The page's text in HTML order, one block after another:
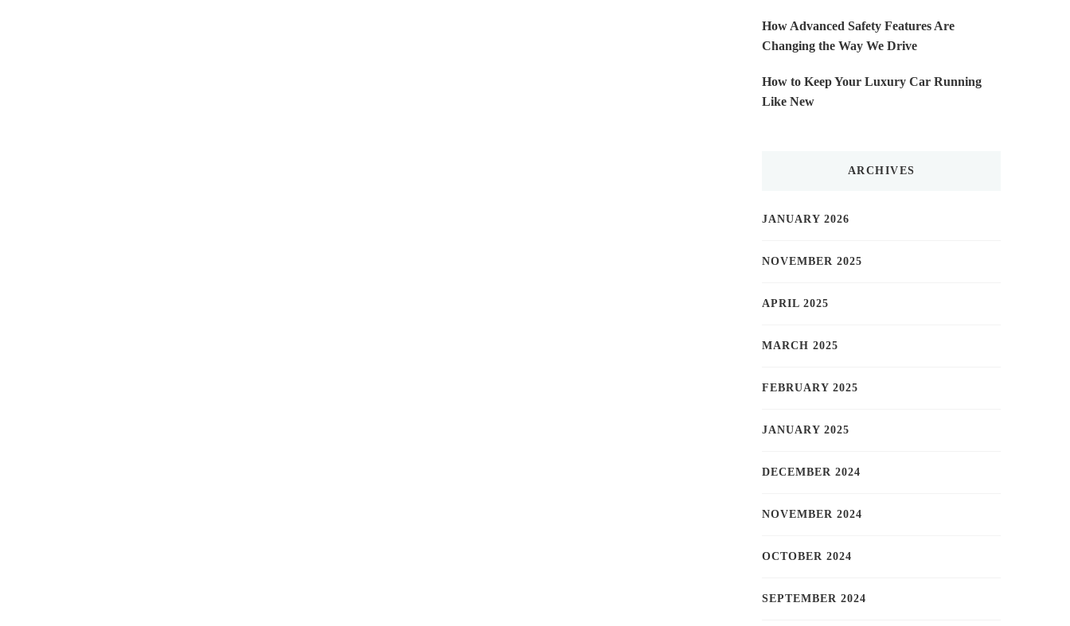
How Advanced Safety Features Are
Changing the Way We Drive
How to Keep Your Luxury Car Running
Like New
ARCHIVES
JANUARY 2026
NOVEMBER 2025
APRIL 2025
MARCH 2025
FEBRUARY 2025
JANUARY 2025
DECEMBER 2024
NOVEMBER 2024
OCTOBER 2024
SEPTEMBER 2024